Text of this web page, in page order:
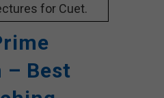
for Cuet.
– Best